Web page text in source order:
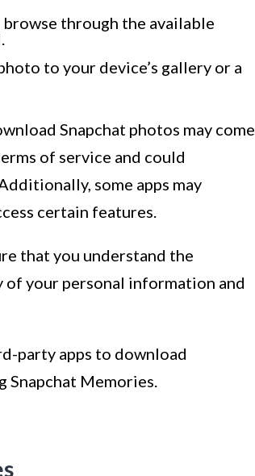
through the available
to your device’s gallery or a
Snapchat photos may come
of service and could
some apps may
certain features.
that you understand the
your personal information and
party apps to download
Snapchat Memories.